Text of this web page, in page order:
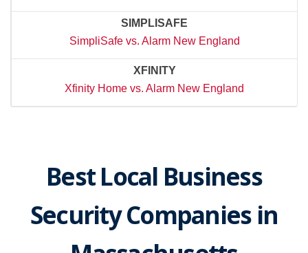
SIMPLISAFE
SimpliSafe vs. Alarm New England
XFINITY
Xfinity Home vs. Alarm New England
Best Local Business
Security Companies in